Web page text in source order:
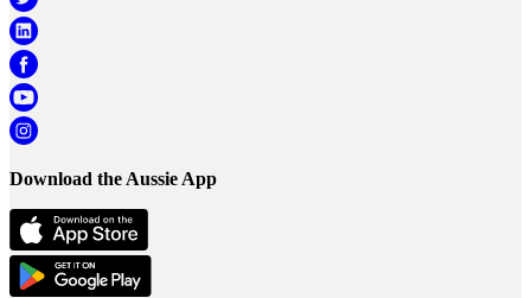
Download the Aussie App